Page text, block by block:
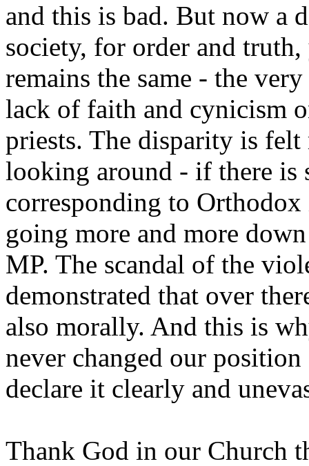
and this is bad. But now a
society, for order and
remains the same - the
lack of faith and cynicism
priests. The disparity is felt
looking around - if there is
corresponding to
going more and more
MP. The scandal of the
demonstrated that over
also morally. And this is
never changed our
declare it clearly and
Thank God in our Church